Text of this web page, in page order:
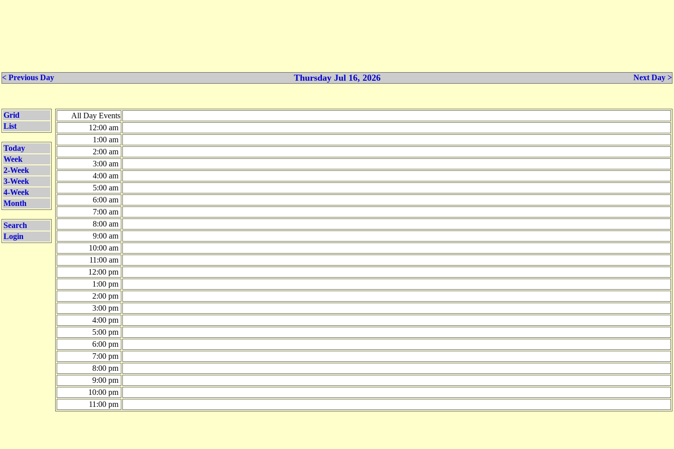
< Previous Day Thursday Jul 16, 2026 Next Day >
Grid
List
Today
Week
2-Week
3-Week
4-Week
Month
Search
Login
All Day Events
12:00 am
1:00 am
2:00 am
3:00 am
4:00 am
5:00 am
6:00 am
7:00 am
8:00 am
9:00 am
10:00 am
11:00 am
12:00 pm
1:00 pm
2:00 pm
3:00 pm
4:00 pm
5:00 pm
6:00 pm
7:00 pm
8:00 pm
9:00 pm
10:00 pm
11:00 pm